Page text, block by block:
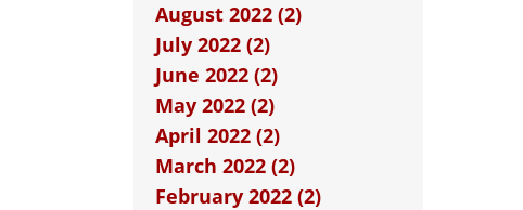
August 2022 (2)
July 2022 (2)
June 2022 (2)
May 2022 (2)
April 2022 (2)
March 2022 (2)
February 2022 (2)